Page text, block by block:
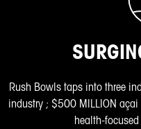
Rush Bowls taps into three
industry ; $500 MILLION açai
health-